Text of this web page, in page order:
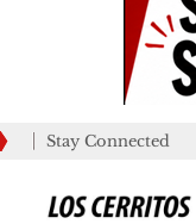
Stay Connected